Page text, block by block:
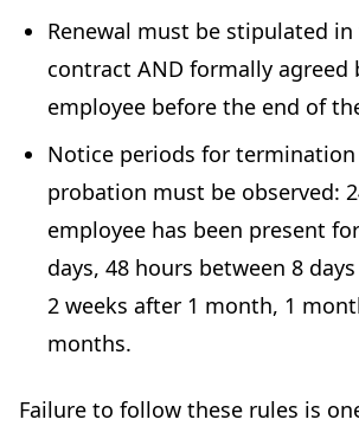
Renewal must be stipulated
contract AND formally agreed
employee before the end of
Notice periods for
probation must be observed:
employee has been present
days, 48 hours between 8
2 weeks after 1 month, 1
months.
Failure to follow these rules is